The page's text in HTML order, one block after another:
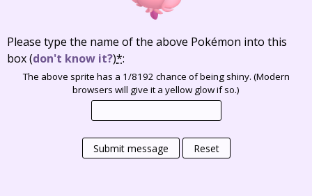
Please type the name of the above Pokémon into this
box(don't know it?)*:
The above sprite has a 1/8192 chance of being shiny. (Modern
browsers will give it a yellow glow if so.)
Submit message Reset